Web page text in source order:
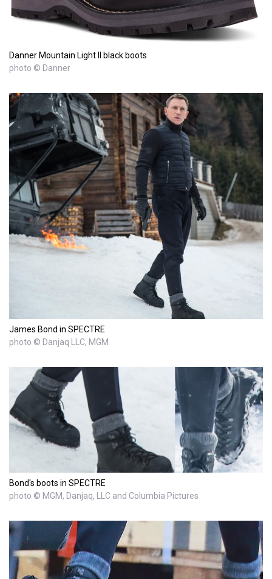
Danner Mountain Light II black boots
photo © Danner
James Bond in SPECTRE
photo © Danjaq LLC, MGM
Bond's boots in SPECTRE
photo © MGM, Danjaq, LLC and Columbia Pictures